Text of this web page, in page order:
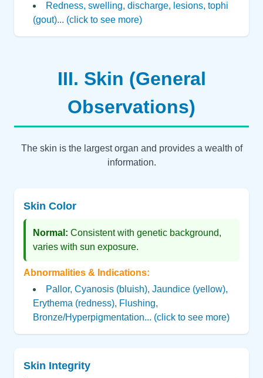
Redness, swelling, discharge, lesions, tophi
(gout)... (click to see more)
III. Skin (General
Observations)
The skin is the largest organ and provides a wealth of
information.
Skin Color
Normal: Consistent with genetic background,
varies with sun exposure.
Abnormalities & Indications:
Pallor, Cyanosis (bluish), Jaundice (yellow),
Erythema (redness), Flushing,
Bronze/Hyperpigmentation... (click to see more)
Skin Integrity